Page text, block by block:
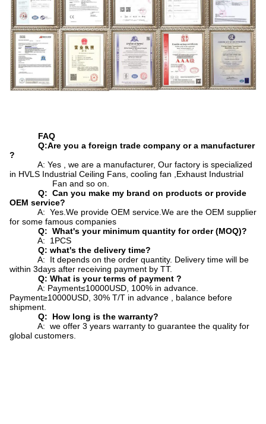
FAQ
Q:Are you a foreign trade company or a manufacturer
?
A: Yes , we are a manufacturer, Our factory is specialized
in HVLS Industrial Ceiling Fans, cooling fan ,Exhaust Industrial
Fan and so on.
Q: Can you make my brand on products or provide
OEM service?
A: Yes.We provide OEM service.We are the OEM supplier
for some famous companies
Q: What's your minimum quantity for order (MOQ)?
A: 1PCS
Q: what's the delivery time?
A: It depends on the order quantity. Delivery time will be
within 3days after receiving payment by TT.
Q: What is your terms of payment ?
A: Payment≤10000USD, 100% in advance.
Payment≥10000USD, 30% T/T in advance , balance before
shipment.
Q: How long is the warranty?
A: we offer 3 years warranty to guarantee the quality for
global customers.